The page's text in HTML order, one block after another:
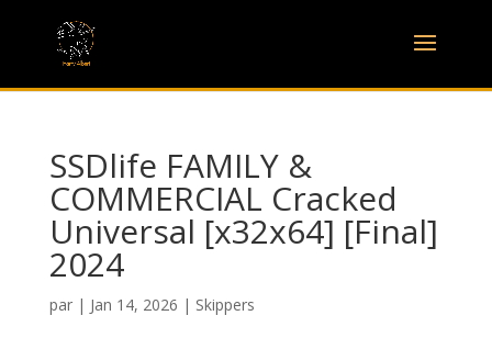
SSDlife FAMILY &
COMMERCIAL Cracked
Universal [x32x64] [Final]
2024
par | Jan 14, 2026 | Skippers